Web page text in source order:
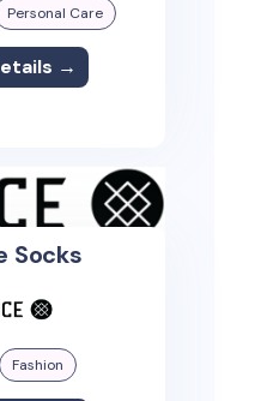
Personal Care
→
Socks
Fashion